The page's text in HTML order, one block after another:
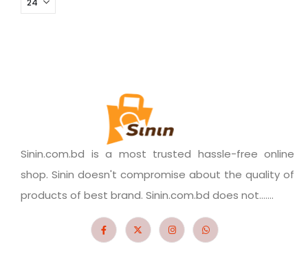
Sinin.com.bd is a most trusted hassle-free online
shop. Sinin doesn't compromise about the quality of
products of best brand. Sinin.com.bd does not.......